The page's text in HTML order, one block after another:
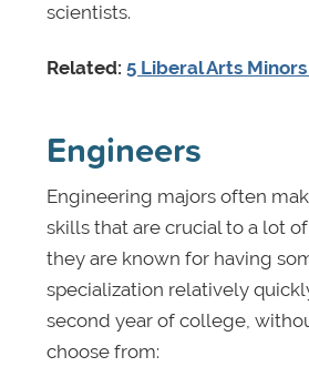
scientists.
Related: 5 Liberal Arts
Engineers
Engineering majors often
skills that are crucial to a lot
they are known for having
specialization relatively
second year of college,
choose from: